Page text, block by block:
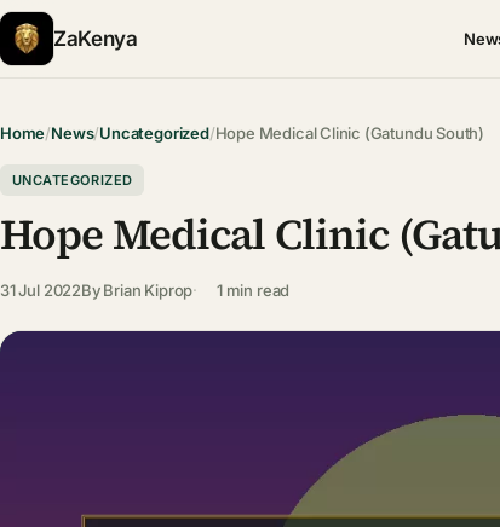
ZaKenya
Home/News/Uncategorized/Hope Medical Clinic (Gatundu South)
UNCATEGORIZED
Hope Medical Clinic
31 Jul 2022ByBrian Kiprop 1 min read